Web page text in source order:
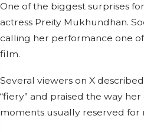
One of the biggest surprises
actress Preity Mukhundhan.
calling her performance one
film.
Several viewers on X
“fiery” and praised the way
moments usually reserved for